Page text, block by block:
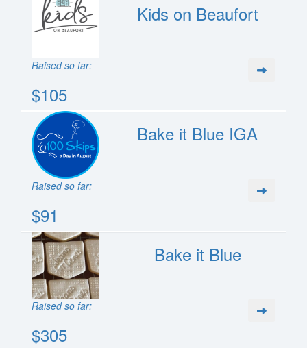
Kids on Beaufort
Raised so far:
$105
Bake it Blue IGA
Raised so far:
$91
Bake it Blue
Raised so far:
$305